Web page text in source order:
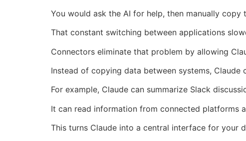
You would ask the AI for help, then manually
That constant switching between applications
Connectors eliminate that problem by allowing
Instead of copying data between systems,
For example, Claude can summarize Slack
It can read information from connected platforms
This turns Claude into a central interface for your